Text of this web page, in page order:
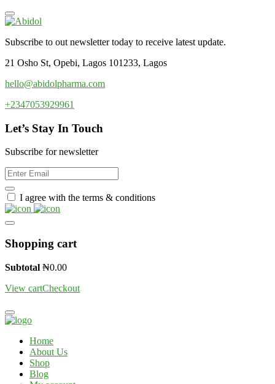
Subscribe to out newsletter today to receive latest update.
21 Osho St, Opebi, Lagos 101233, Lagos
hello@abidolpharma.com
+2347053929961
Let’s Stay In Touch
Subscribe for newsletter
I agree with the terms & conditions
Shopping cart
Subtotal ₦0.00
View cartCheckout
Home
About Us
Shop
Blog